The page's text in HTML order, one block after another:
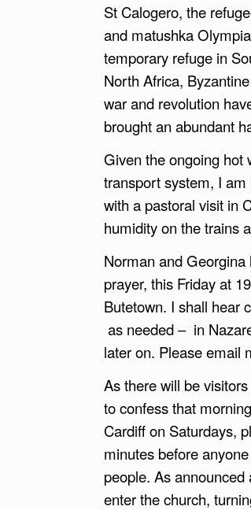
St Calogero, the
and matushka
temporary refuge in
North Africa,
war and revolution
brought an abundant
Given the ongoing hot
transport system, I
with a pastoral visit in
humidity on the trains
Norman and
prayer, this Friday at
Butetown. I shall hear
as needed – in
later on. Please email
As there will be
to confess that
Cardiff on Saturdays,
minutes before
people. As
enter the church,